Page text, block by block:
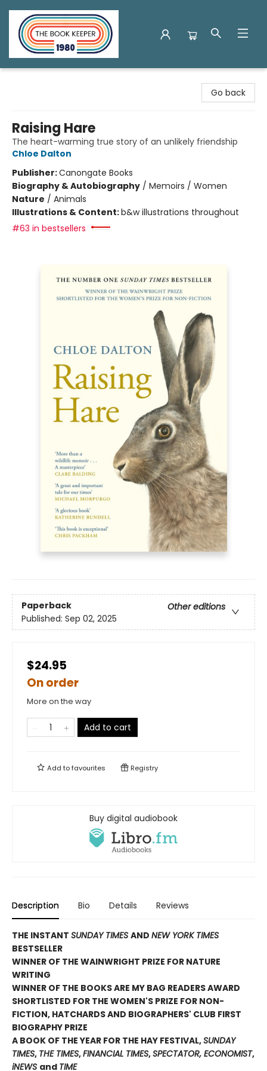
Go back
Raising Hare
The heart-warming true story of an unlikely friendship
Chloe Dalton
Publisher:Canongate Books
Biography & Autobiography / Memoirs / Women
Nature / Animals
Illustrations & Content:b&w illustrations throughout
#63 in bestsellers
Paperback
Other editions
Published: Sep 02, 2025
$24.95
On order
More on the way
Add to cart
Add tofavourites Registry
Buy digital audiobook
Description Bio Details Reviews
THE INSTANT SUNDAY TIMES AND NEW YORK TIMES
BESTSELLER
WINNER OF THE WAINWRIGHT PRIZE FOR NATURE
WRITING
WINNER OF THE BOOKS ARE MY BAG READERS AWARD
SHORTLISTED FOR THE WOMEN'S PRIZE FOR NON-
FICTION, HATCHARDS AND BIOGRAPHERS' CLUB FIRST
BIOGRAPHY PRIZE
A BOOK OF THE YEAR FOR THE HAY FESTIVAL,SUNDAY
TIMES, THE TIMES,FINANCIAL TIMES,SPECTATOR, ECONOMIST,
iNEWS and TIME